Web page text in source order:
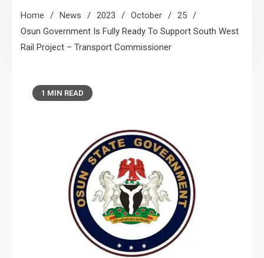
Home News 2023 October
25
Osun Government Is Fully Ready To Support South West
Rail Project – Transport Commissioner
1 MIN READ